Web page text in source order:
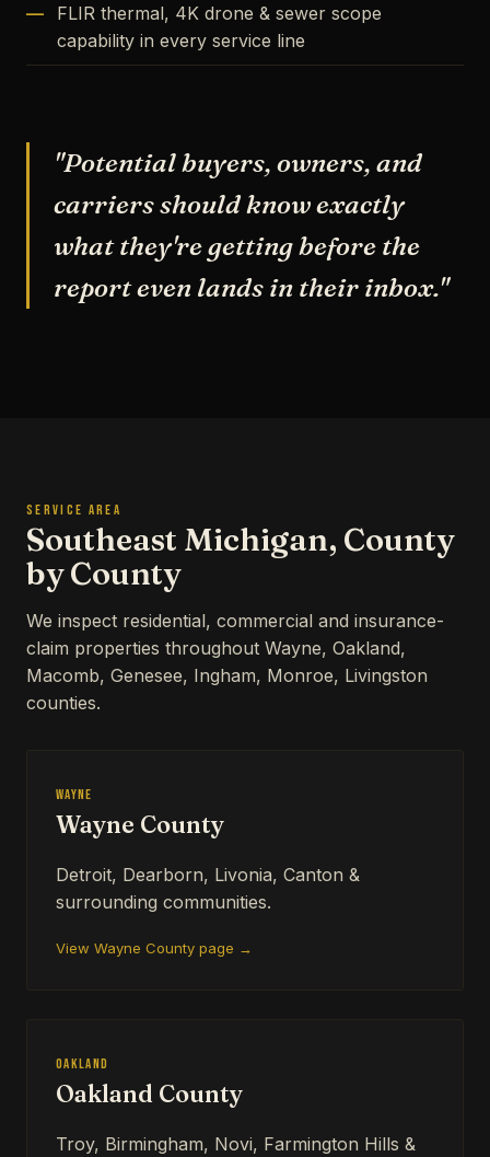
FLIR thermal, 4K drone & sewer scope
capability in every service line
"Potential buyers, owners, and
carriers should know exactly
what they're getting before the
report even lands in their inbox."
SERVICE AREA
Southeast Michigan, County
by County
We inspect residential, commercial and insurance-
claim properties throughout Wayne, Oakland,
Macomb, Genesee, Ingham, Monroe, Livingston
counties.
Wayne
Wayne County
Detroit, Dearborn, Livonia, Canton &
surrounding communities.
View Wayne County page →
Oakland
Oakland County
Troy, Birmingham, Novi, Farmington Hills &